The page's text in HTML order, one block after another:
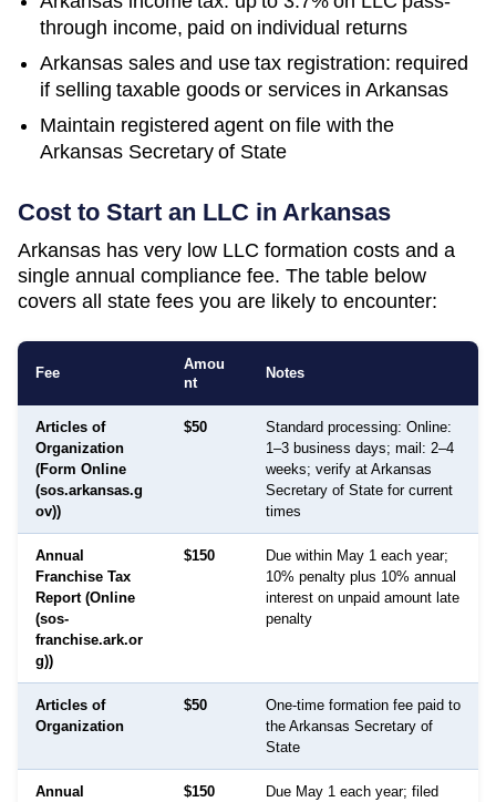
through income, paid on individual returns
Arkansas sales and use tax registration: required
if selling taxable goods or services in Arkansas
Maintain registered agent on file with the
Arkansas Secretary of State
Cost to Start an LLC in Arkansas
Arkansas has very low LLC formation costs and a
single annual compliance fee. The table below
covers all state fees you are likely to encounter:
Fee
Amou
nt
Notes
Articles of
Organization
(Form Online
(sos.arkansas.g
ov))
$50
Standard processing: Online:
1–3 business days; mail: 2–4
weeks; verify at Arkansas
Secretary of State for current
times
Annual
Franchise Tax
Report (Online
(sos-
franchise.ark.or
g))
$150
Due within May 1 each year;
10% penalty plus 10% annual
interest on unpaid amount late
penalty
Articles of
Organization
$50
One-time formation fee paid to
the Arkansas Secretary of
State
Annual
$150
Due May 1 each year; filed